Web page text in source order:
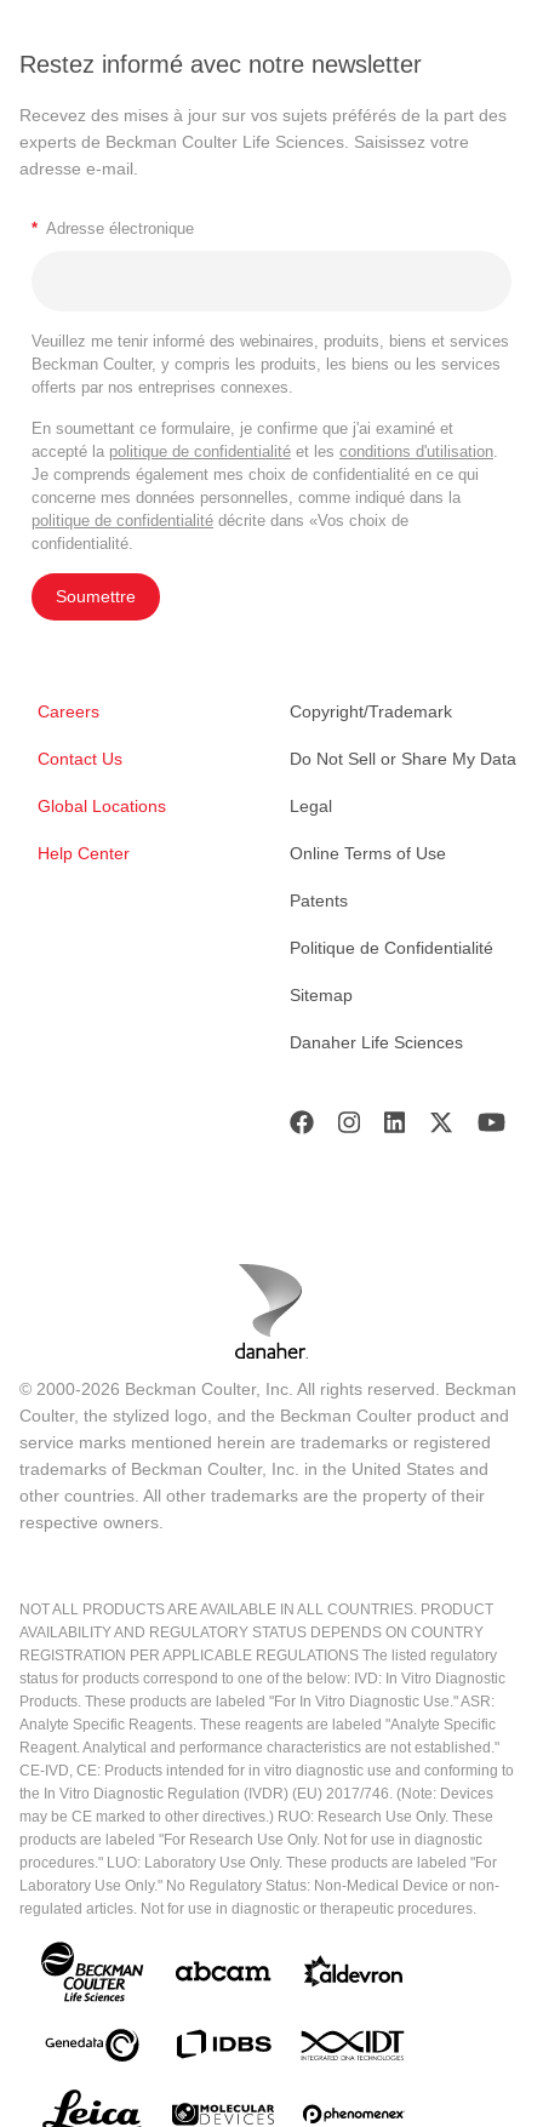
Restez informé avec notre newsletter
Recevez des mises à jour sur vos sujets préférés de la part des
experts de Beckman Coulter Life Sciences. Saisissez votre
adresse e-mail.
* Adresse électronique
Veuillez me tenir informé des webinaires, produits, biens et services
Beckman Coulter, y compris les produits, les biens ou les services
offerts par nos entreprises connexes.
En soumettant ce formulaire, je confirme que j'ai examiné et
accepté la politique de confidentialité et les conditions d'utilisation
Je comprends également mes choix de confidentialité en ce qui
concerne mes données personnelles, comme indiqué dans la
politique de confidentialité décrite dans «Vos choix de
confidentialité.
Soumettre
Careers
Contact Us
Global Locations
Help Center
Copyright/Trademark
Do Not Sell or Share My Data
Legal
Online Terms of Use
Patents
Politique de Confidentialité
Sitemap
Danaher Life Sciences
© 2000-2026 Beckman Coulter, Inc. All rights reserved. Beckman
Coulter, the stylized logo, and the Beckman Coulter product and
service marks mentioned herein are trademarks or registered
trademarks of Beckman Coulter, Inc. in the United States and
other countries. All other trademarks are the property of their
respective owners.
NOT ALL PRODUCTS ARE AVAILABLE IN ALL COUNTRIES. PRODUCT
AVAILABILITY AND REGULATORY STATUS DEPENDS ON COUNTRY
REGISTRATION PER APPLICABLE REGULATIONS The listed regulatory
status for products correspond to one of the below: IVD: In Vitro Diagnostic
Products. These products are labeled "For In Vitro Diagnostic Use." ASR:
Analyte Specific Reagents. These reagents are labeled "Analyte Specific
Reagent. Analytical and performance characteristics are not established."
CE-IVD, CE: Products intended for in vitro diagnostic use and conforming to
the In Vitro Diagnostic Regulation (IVDR) (EU) 2017/746. (Note: Devices
may be CE marked to other directives.) RUO: Research Use Only. These
products are labeled "For Research Use Only. Not for use in diagnostic
procedures." LUO: Laboratory Use Only. These products are labeled "For
Laboratory Use Only." No Regulatory Status: Non-Medical Device or non-
regulated articles. Not for use in diagnostic or therapeutic procedures.